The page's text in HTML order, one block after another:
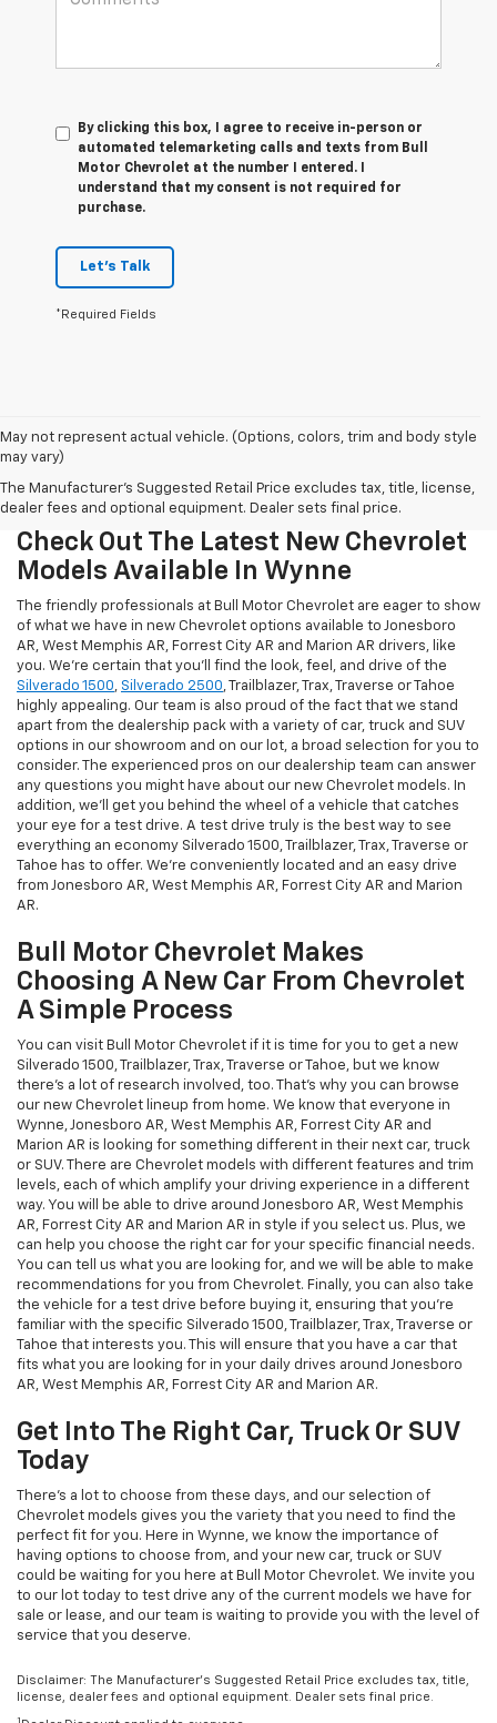
By clicking this box, I agree to receive in-person or
automated telemarketing calls and texts from Bull
Motor Chevrolet at the number I entered. I
understand that my consent is not required for
purchase.
Let's Talk
*Required Fields
May not represent actual vehicle. (Options, colors, trim and body style
may vary)
The Manufacturer's Suggested Retail Price excludes tax, title, license,
dealer fees and optional equipment. Dealer sets final price.
Check Out The Latest New Chevrolet
Models Available In Wynne
The friendly professionals at Bull Motor Chevrolet are eager to show
of what we have in new Chevrolet options available to Jonesboro
AR, West Memphis AR, Forrest City AR and Marion AR drivers, like
you. We're certain that you'll find the look, feel, and drive of the
Silverado 1500, Silverado 2500, Trailblazer, Trax, Traverse or Tahoe
highly appealing. Our team is also proud of the fact that we stand
apart from the dealership pack with a variety of car, truck and SUV
options in our showroom and on our lot, a broad selection for you to
consider. The experienced pros on our dealership team can answer
any questions you might have about our new Chevrolet models. In
addition, we'll get you behind the wheel of a vehicle that catches
your eye for a test drive. A test drive truly is the best way to see
everything an economy Silverado 1500, Trailblazer, Trax, Traverse or
Tahoe has to offer. We're conveniently located and an easy drive
from Jonesboro AR, West Memphis AR, Forrest City AR and Marion
AR.
Bull Motor Chevrolet Makes
Choosing A New Car From Chevrolet
A Simple Process
You can visit Bull Motor Chevrolet if it is time for you to get a new
Silverado 1500, Trailblazer, Trax, Traverse or Tahoe, but we know
there's a lot of research involved, too. That's why you can browse
our new Chevrolet lineup from home. We know that everyone in
Wynne, Jonesboro AR, West Memphis AR, Forrest City AR and
Marion AR is looking for something different in their next car, truck
or SUV. There are Chevrolet models with different features and trim
levels, each of which amplify your driving experience in a different
way. You will be able to drive around Jonesboro AR, West Memphis
AR, Forrest City AR and Marion AR in style if you select us. Plus, we
can help you choose the right car for your specific financial needs.
You can tell us what you are looking for, and we will be able to make
recommendations for you from Chevrolet. Finally, you can also take
the vehicle for a test drive before buying it, ensuring that you're
familiar with the specific Silverado 1500, Trailblazer, Trax, Traverse or
Tahoe that interests you. This will ensure that you have a car that
fits what you are looking for in your daily drives around Jonesboro
AR, West Memphis AR, Forrest City AR and Marion AR.
Get Into The Right Car, Truck Or SUV
Today
There's a lot to choose from these days, and our selection of
Chevrolet models gives you the variety that you need to find the
perfect fit for you. Here in Wynne, we know the importance of
having options to choose from, and your new car, truck or SUV
could be waiting for you here at Bull Motor Chevrolet. We invite you
to our lot today to test drive any of the current models we have for
sale or lease, and our team is waiting to provide you with the level of
service that you deserve.
Disclaimer: The Manufacturer’s Suggested Retail Price excludes tax, title,
license, dealer fees and optional equipment. Dealer sets final price.